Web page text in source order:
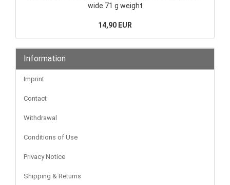
wide 71 g weight
14,90 EUR
Information
Imprint
Contact
Withdrawal
Conditions of Use
Privacy Notice
Shipping & Returns